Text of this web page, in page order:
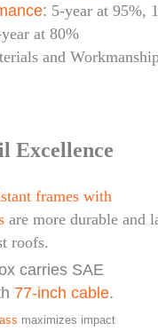
: 5-year at 95%,
at 80%
and
Excellence
frames with
are more durable and
roofs.
carries SAE
77-inch cable.
maximizes impact